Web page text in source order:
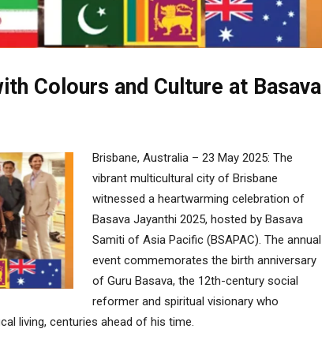
Colours and Culture at Basava
Brisbane, Australia – 23 May 2025: The
vibrant multicultural city of Brisbane
witnessed a heartwarming celebration of
Basava Jayanthi 2025, hosted by Basava
Samiti of Asia Pacific (BSAPAC). The annual
event commemorates the birth anniversary
of Guru Basava, the 12th-century social
reformer and spiritual visionary who
living, centuries ahead of his time.